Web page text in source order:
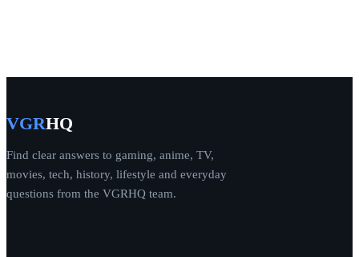
VGRHQ
Find clear answers to gaming, anime, TV,
movies, tech, history, lifestyle and everyday
questions from the VGRHQ team.